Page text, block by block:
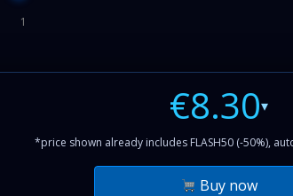
1
€8.30▾
*price shown already includes FLASH50 (-50%),
Buy now